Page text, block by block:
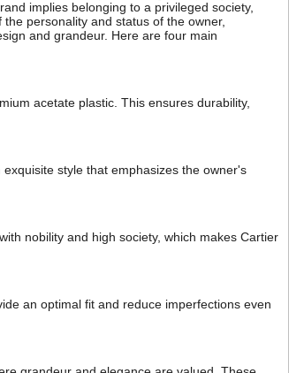
implies belonging to a privileged society,
personality and status of the owner,
and grandeur. Here are four main
acetate plastic. This ensures durability,
style that emphasizes the owner's
nobility and high society, which makes Cartier
an optimal fit and reduce imperfections even